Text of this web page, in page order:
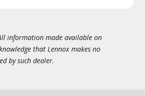
information made available on
that Lennox makes no
by such dealer.